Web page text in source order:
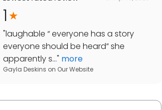
1
"laughable “ everyone has a story
everyone should be heard” she
apparently s..." more
Gayla Deskins on Our Website